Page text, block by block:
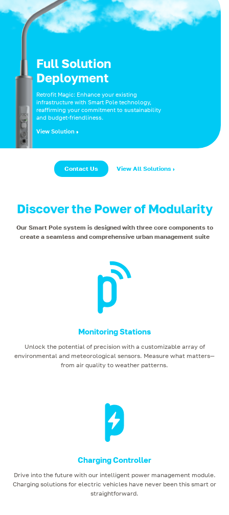
Full Solution
Deployment
Retrofit Magic: Enhance your existing
infrastructure with Smart Pole technology,
reaffirming your commitment to sustainability
and budget-friendliness.
View Solution
Contact Us View All Solutions
Discover the Power of Modularity
Our Smart Pole system is designed with three core components to
create a seamless and comprehensive urban management suite
Monitoring Stations
Unlock the potential of precision with a customizable array of
environmental and meteorological sensors. Measure what matters—
from air quality to weather patterns.
Charging Controller
Drive into the future with our intelligent power management module.
Charging solutions for electric vehicles have never been this smart or
straightforward.